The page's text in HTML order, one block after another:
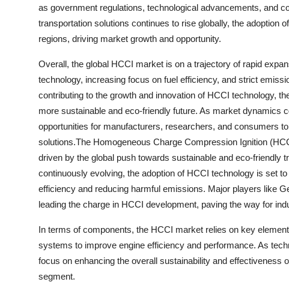
as government regulations, technological advancements, and
transportation solutions continues to rise globally, the adoption
regions, driving market growth and opportunity.
Overall, the global HCCI market is on a trajectory of rapid
technology, increasing focus on fuel efficiency, and strict
contributing to the growth and innovation of HCCI technology,
more sustainable and eco-friendly future. As market dynamics
opportunities for manufacturers, researchers, and consumers
solutions.The Homogeneous Charge Compression Ignition
driven by the global push towards sustainable and eco-friendly
continuously evolving, the adoption of HCCI technology is set
efficiency and reducing harmful emissions. Major players like
leading the charge in HCCI development, paving the way for
In terms of components, the HCCI market relies on key
systems to improve engine efficiency and performance. As
focus on enhancing the overall sustainability and
segment.